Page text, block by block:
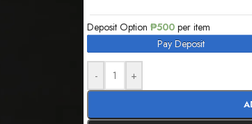
Deposit Option₱500 per item
Pay Deposit
- +